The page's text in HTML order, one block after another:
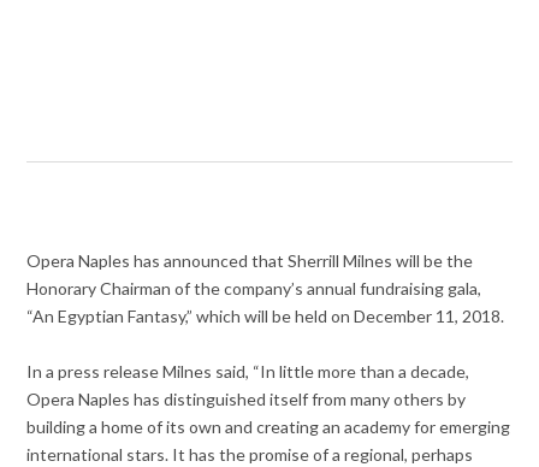
Opera Naples has announced that Sherrill Milnes will be the
Honorary Chairman of the company’s annual fundraising gala,
“An Egyptian Fantasy,” which will be held on December 11, 2018.
In a press release Milnes said, “In little more than a decade,
Opera Naples has distinguished itself from many others by
building a home of its own and creating an academy for emerging
international stars. It has the promise of a regional, perhaps